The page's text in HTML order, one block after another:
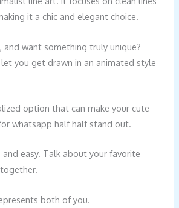
it a chic and elegant choice.
and want something truly unique?
you get drawn in an animated style
option that can make your cute
whatsapp half half stand out.
easy. Talk about your favorite
both of you.